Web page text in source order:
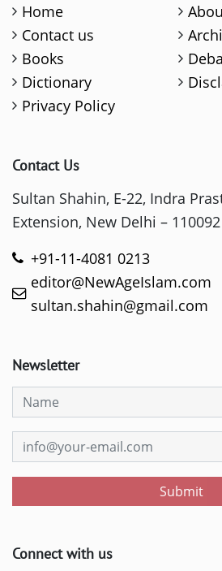
Home
Contact us
Books
Dictionary
Privacy Policy
Contact Us
Sultan Shahin, E-22, Indra
Extension, New Delhi – 110092
+91-11-4081 0213
editor@NewAgeIslam.com
sultan.shahin@gmail.com
Newsletter
Submit
Connect with us